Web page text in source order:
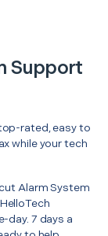
Support
rated, easy to
while your tech
Alarm System
day. 7 days a